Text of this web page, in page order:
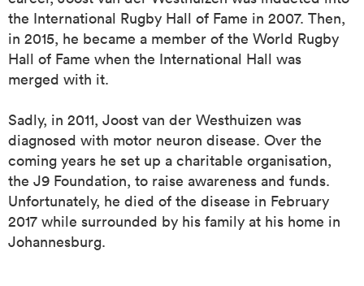
the International Rugby Hall of Fame in 2007. Then,
in 2015, he became a member of the World Rugby
Hall of Fame when the International Hall was
merged with it.
Sadly, in 2011, Joost van der Westhuizen was
diagnosed with motor neuron disease. Over the
coming years he set up a charitable organisation,
the J9 Foundation, to raise awareness and funds.
Unfortunately, he died of the disease in February
2017 while surrounded by his family at his home in
Johannesburg.